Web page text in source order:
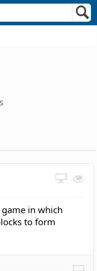
game in which
to form